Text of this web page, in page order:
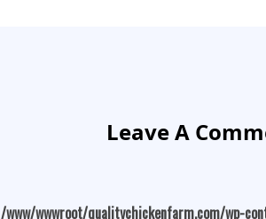
Leave A
/www/wwwroot/qualitychickenfarm.com/wp-